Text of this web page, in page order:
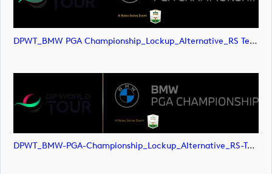
DPWT_BMW PGA Championship_Lockup_Alternative_RS Text_POS_RGB (image)
DPWT_BMW-PGA-Championship_Lockup_Alternative_RS-Text_POS_RGB (image)